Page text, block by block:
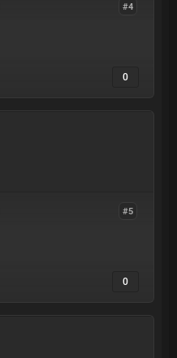
#4
0
#5
0